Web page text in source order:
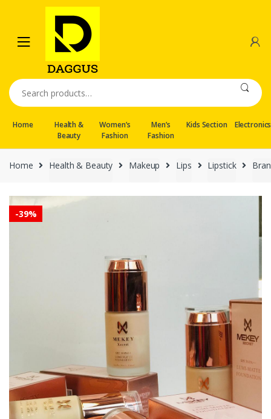
navigation
content
Search
for:
Home
Health &
Beauty
Women’s
Fashion
Men’s
Fashion
Kids Section Electronics
Home Health & Beauty Makeup Lips Lipstick
-39%